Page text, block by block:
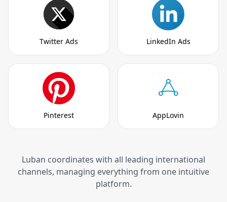
Twitter Ads LinkedIn Ads
Pinterest AppLovin
Luban coordinates with all leading international
channels, managing everything from one intuitive
platform.